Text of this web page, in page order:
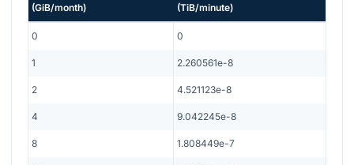
(GiB/month)
(TiB/minute)
0 0
1 2.260561e-8
2 4.521123e-8
4 9.042245e-8
8 1.808449e-7